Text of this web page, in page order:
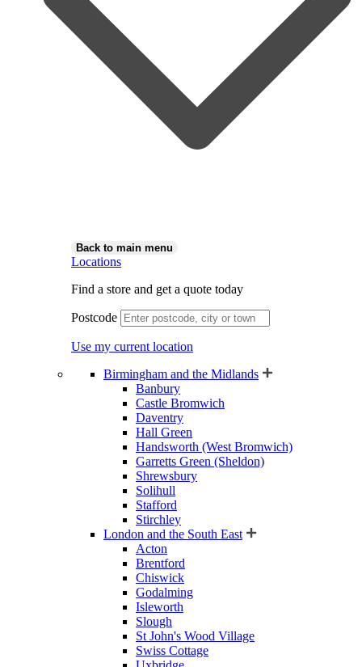
Back to main menu
Locations
Find a store and get a quote today
Postcode
Use my current location
Birmingham and the Midlands
Banbury
Castle Bromwich
Daventry
Hall Green
Handsworth (West Bromwich)
Garretts Green (Sheldon)
Shrewsbury
Solihull
Stafford
Stirchley
London and the South East
Acton
Brentford
Chiswick
Godalming
Isleworth
Slough
St John's Wood Village
Swiss Cottage